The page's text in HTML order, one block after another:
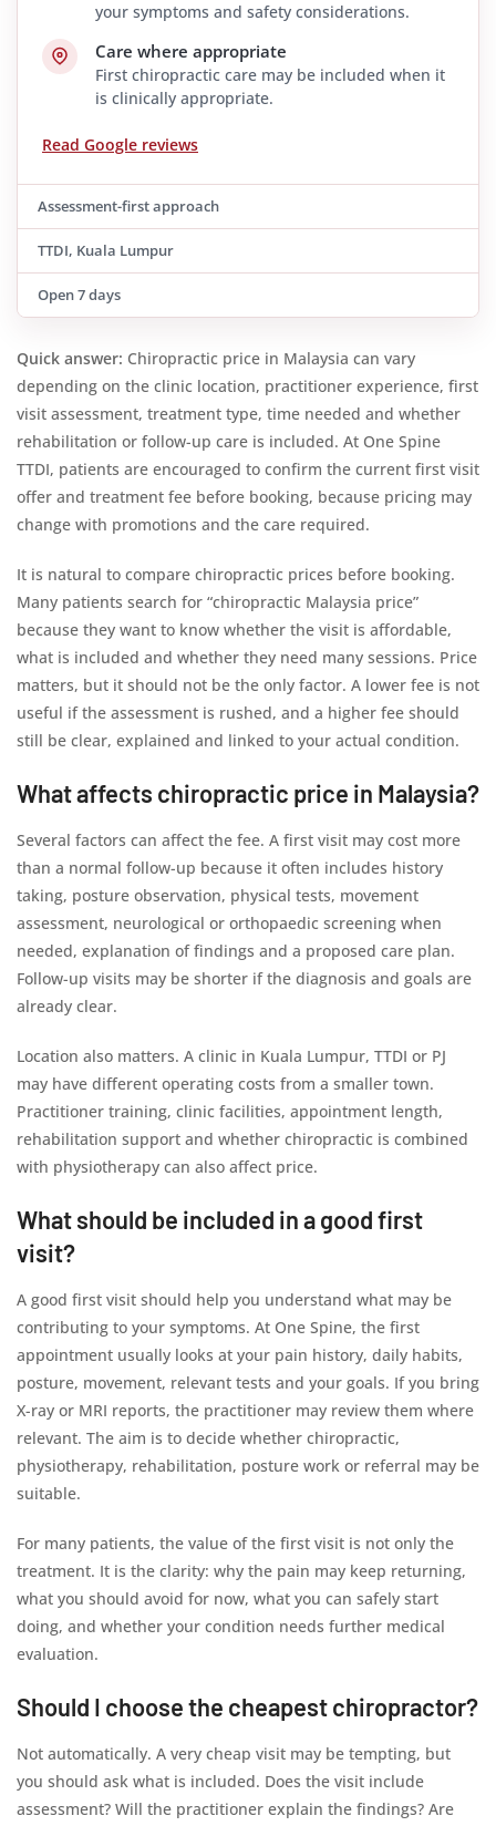
your symptoms and safety considerations.
Care where appropriate
First chiropractic care may be included when it
is clinically appropriate.
Read Google reviews
Assessment-first approach
TTDI, Kuala Lumpur
Open 7 days
Quick answer: Chiropractic price in Malaysia can vary
depending on the clinic location, practitioner experience, first
visit assessment, treatment type, time needed and whether
rehabilitation or follow-up care is included. At One Spine
TTDI, patients are encouraged to confirm the current first visit
offer and treatment fee before booking, because pricing may
change with promotions and the care required.
It is natural to compare chiropractic prices before booking.
Many patients search for “chiropractic Malaysia price”
because they want to know whether the visit is affordable,
what is included and whether they need many sessions. Price
matters, but it should not be the only factor. A lower fee is not
useful if the assessment is rushed, and a higher fee should
still be clear, explained and linked to your actual condition.
What affects chiropractic price in Malaysia?
Several factors can affect the fee. A first visit may cost more
than a normal follow-up because it often includes history
taking, posture observation, physical tests, movement
assessment, neurological or orthopaedic screening when
needed, explanation of findings and a proposed care plan.
Follow-up visits may be shorter if the diagnosis and goals are
already clear.
Location also matters. A clinic in Kuala Lumpur, TTDI or PJ
may have different operating costs from a smaller town.
Practitioner training, clinic facilities, appointment length,
rehabilitation support and whether chiropractic is combined
with physiotherapy can also affect price.
What should be included in a good first
visit?
A good first visit should help you understand what may be
contributing to your symptoms. At One Spine, the first
appointment usually looks at your pain history, daily habits,
posture, movement, relevant tests and your goals. If you bring
X-ray or MRI reports, the practitioner may review them where
relevant. The aim is to decide whether chiropractic,
physiotherapy, rehabilitation, posture work or referral may be
suitable.
For many patients, the value of the first visit is not only the
treatment. It is the clarity: why the pain may keep returning,
what you should avoid for now, what you can safely start
doing, and whether your condition needs further medical
evaluation.
Should I choose the cheapest chiropractor?
Not automatically. A very cheap visit may be tempting, but
you should ask what is included. Does the visit include
assessment? Will the practitioner explain the findings? Are